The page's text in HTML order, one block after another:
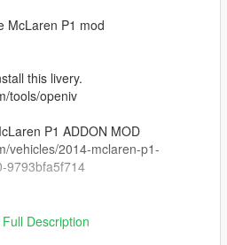
McLaren P1 mod
this livery.
tools/openiv
P1 ADDON MOD
vehicles/2014-mclaren-p1-
9793bfa5f714
Description